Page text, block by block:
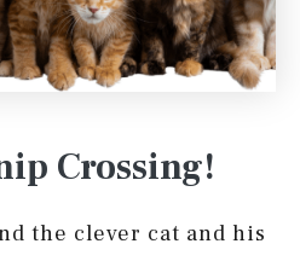
Crossing!
the clever cat and his